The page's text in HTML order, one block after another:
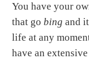
You have your
that go bing and
life at any
have an